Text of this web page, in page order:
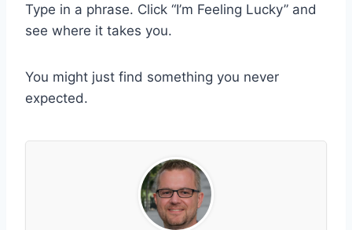
Type in a phrase. Click “I’m Feeling Lucky” and
see where it takes you.
You might just find something you never
expected.